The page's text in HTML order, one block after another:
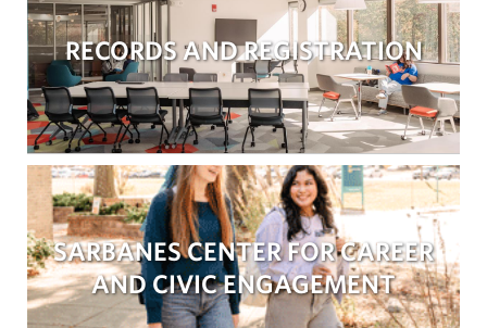
RECORDS AND REGISTRATION
SARBANES CENTER FOR CAREER
AND CIVIC ENGAGEMENT